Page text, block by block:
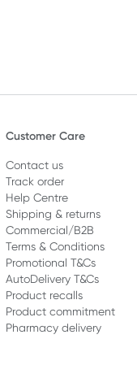
Customer Care
Contact us
Track order
Help Centre
Shipping & returns
Commercial/B2B
Terms & Conditions
Promotional T&Cs
AutoDelivery T&Cs
Product recalls
Product commitment
Pharmacy delivery